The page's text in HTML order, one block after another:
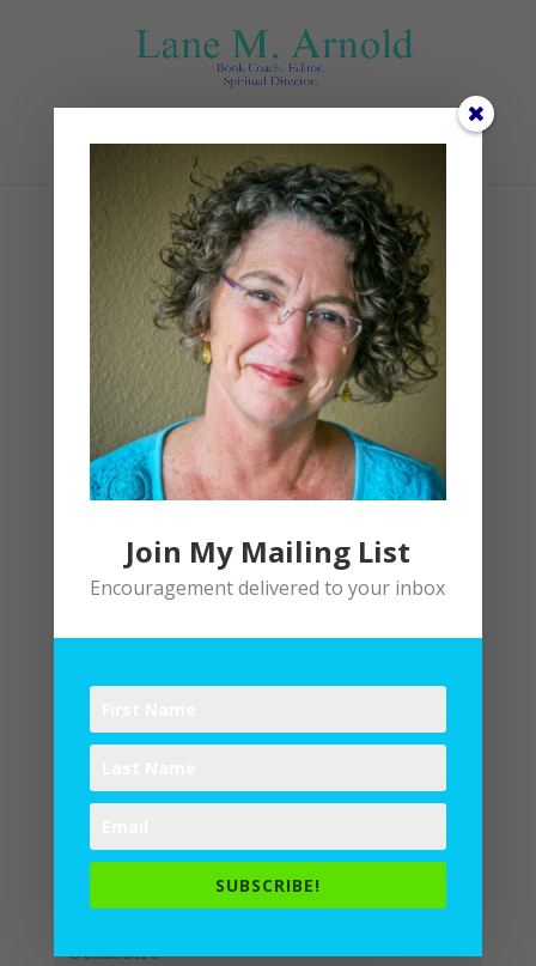
Select Page
November (1)
| 0 comments
Submit a Comment
published. Required fields are
Join My Mailing List
Encouragement delivered to your inbox
SUBSCRIBE!